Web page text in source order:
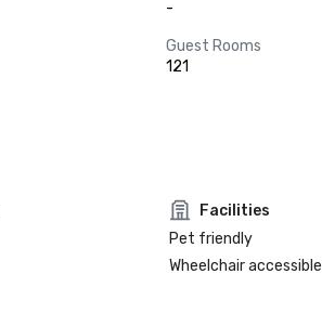
-
Guest Rooms
121
Facilities
Pet friendly
Wheelchair accessible